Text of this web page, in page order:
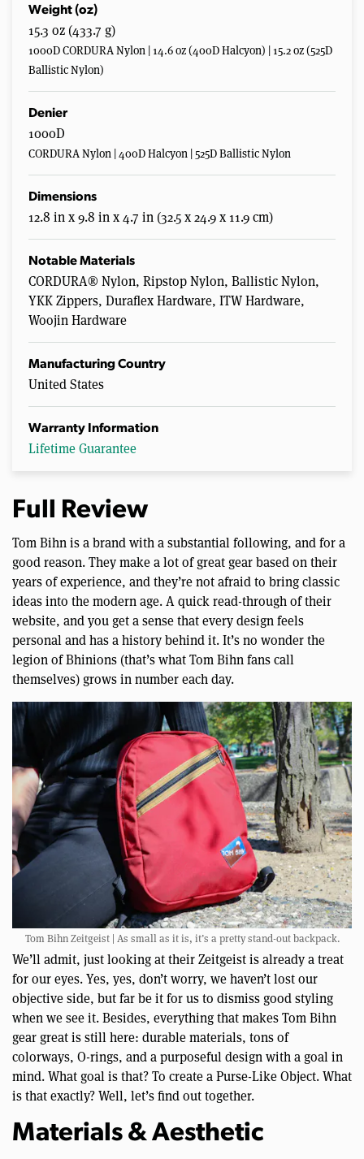
Weight (oz)
15.3 oz (433.7 g)
1000D CORDURA Nylon | 14.6 oz (400D Halcyon) | 15.2 oz (525D
Ballistic Nylon)
Denier
1000D
CORDURA Nylon | 400D Halcyon | 525D Ballistic Nylon
Dimensions
12.8 in x 9.8 in x 4.7 in (32.5 x 24.9 x 11.9 cm)
Notable Materials
CORDURA® Nylon, Ripstop Nylon, Ballistic Nylon,
YKK Zippers, Duraflex Hardware, ITW Hardware,
Woojin Hardware
Manufacturing Country
United States
Warranty Information
Lifetime Guarantee
Full Review
Tom Bihn is a brand with a substantial following, and for a
good reason. They make a lot of great gear based on their
years of experience, and they’re not afraid to bring classic
ideas into the modern age. A quick read-through of their
website, and you get a sense that every design feels
personal and has a history behind it. It’s no wonder the
legion of Bhinions (that’s what Tom Bihn fans call
themselves) grows in number each day.
Tom Bihn Zeitgeist | As small as it is, it’s a pretty stand-out backpack.
We’ll admit, just looking at their Zeitgeist is already a treat
for our eyes. Yes, yes, don’t worry, we haven’t lost our
objective side, but far be it for us to dismiss good styling
when we see it. Besides, everything that makes Tom Bihn
gear great is still here: durable materials, tons of
colorways, O-rings, and a purposeful design with a goal in
mind. What goal is that? To create a Purse-Like Object. What
is that exactly? Well, let’s find out together.
Materials & Aesthetic